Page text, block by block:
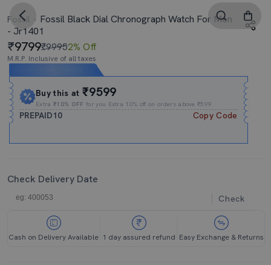
Fossil
Fossil Black Dial Chronograph Watch For Men
- Jr1401
9799₹99952% Off
M.R.P. Inclusive of all taxes
Buy this at₹9599
Extra₹10% OFF for you Extra 10% off on orders above ₹599.
PREPAID10 Copy Code
Check Delivery Date
Check
Cash on Delivery Available 1 day assured refund Easy Exchange & Returns